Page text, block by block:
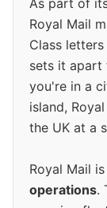
As part of
Royal Mail
Class
sets it apart
you're in a
island,
the UK at a
Royal Mail
operations.